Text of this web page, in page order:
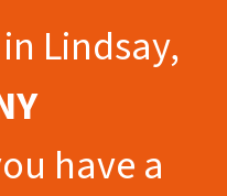
Lindsay,
have a